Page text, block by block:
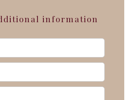
information